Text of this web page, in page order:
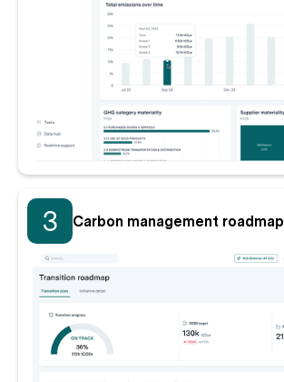
3 Carbon management roadmap